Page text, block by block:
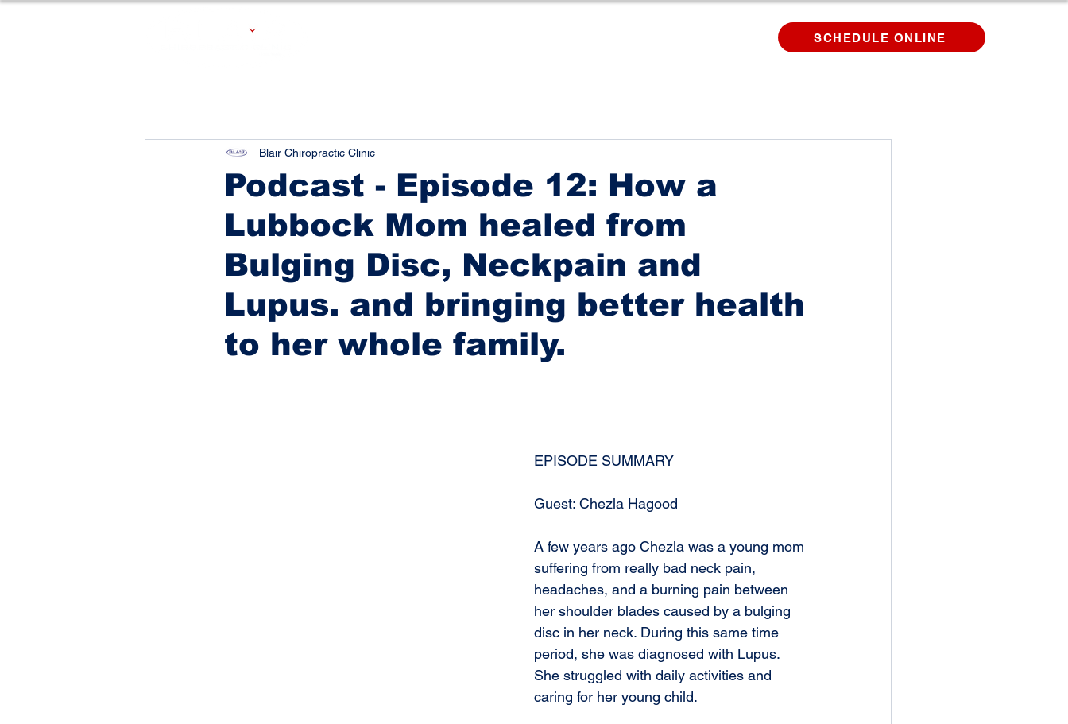
SCHEDULE ONLINE
Podcast - Episode 12: How a
Lubbock Mom healed from
Bulging Disc, Neckpain and
Lupus. and bringing better health
to her whole family.
Blair Chiropractic Clinic
EPISODE SUMMARY
Guest: Chezla Hagood
A few years ago Chezla was a young mom
suffering from really bad neck pain,
headaches, and a burning pain between
her shoulder blades caused by a bulging
disc in her neck. During this same time
period, she was diagnosed with Lupus.
She struggled with daily activities and
caring for her young child.